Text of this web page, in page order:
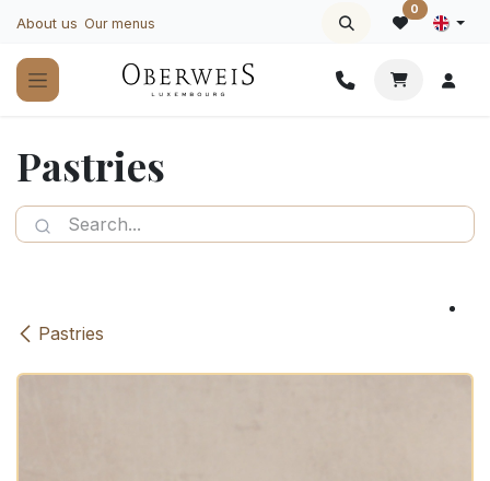
About us Our menus
0
Pastries
Pastries